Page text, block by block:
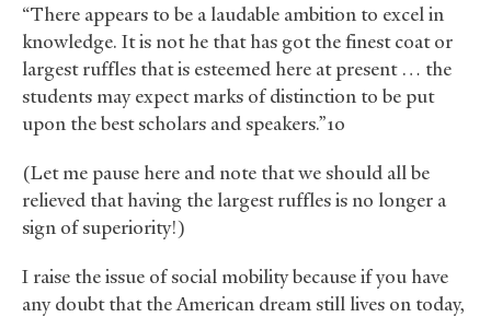
“There appears to be a laudable ambition to excel in
knowledge. It is not he that has got the finest coat or
largest ruffles that is esteemed here at present … the
students may expect marks of distinction to be put
upon the best scholars and speakers.”10
(Let me pause here and note that we should all be
relieved that having the largest ruffles is no longer a
sign of superiority!)
I raise the issue of social mobility because if you have
any doubt that the American dream still lives on today,